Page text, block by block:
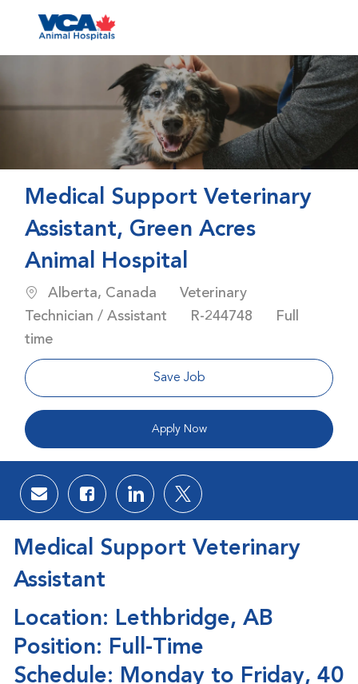
Medical Support Veterinary
Assistant, Green Acres
Animal Hospital
Location
Alberta, Canada Category
Veterinary
Technician / Assistant
Job Id
R-244748 Job Type
Full
time
Save Job
Apply Now
Share via email
Share via Facebook
Share via LinkedIn
Share via twitter
Medical Support Veterinary
Assistant
Location: Lethbridge, AB
Position: Full-Time
Schedule: Monday to Friday, 40